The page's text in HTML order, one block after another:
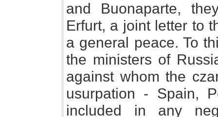
and Buonaparte,
Erfurt, a joint letter to
a general peace. To
the ministers of
against whom the
usurpation - Spain,
included in any